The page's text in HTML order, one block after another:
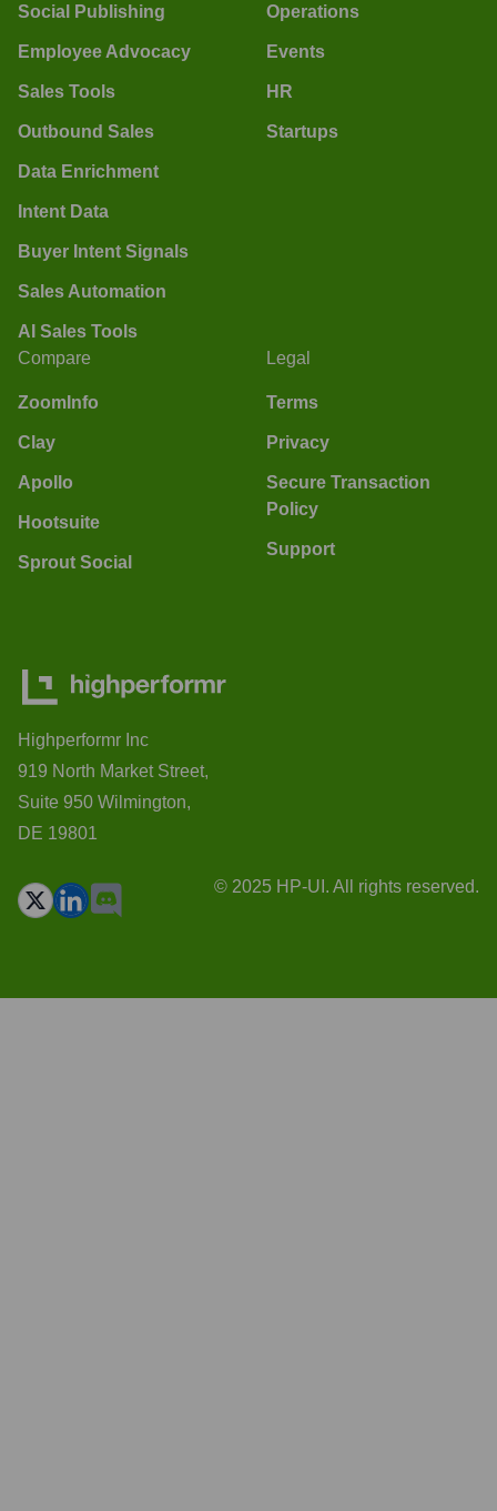
Social Publishing
Employee Advocacy
Sales Tools
Outbound Sales
Data Enrichment
Intent Data
Buyer Intent Signals
Sales Automation
AI Sales Tools
Operations
Events
HR
Startups
Compare
ZoomInfo
Clay
Apollo
Hootsuite
Sprout Social
Legal
Terms
Privacy
Secure Transaction
Policy
Support
Highperformr Inc
919 North Market Street,
Suite 950 Wilmington,
DE 19801
© 2025 HP-UI. All rights reserved.